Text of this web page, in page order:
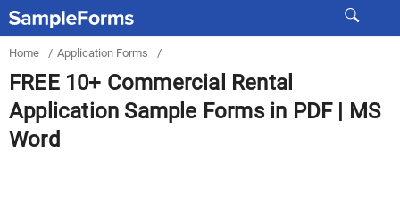
Home / Application Forms /
FREE 10+ Commercial Rental
Application Sample Forms in PDF | MS
Word